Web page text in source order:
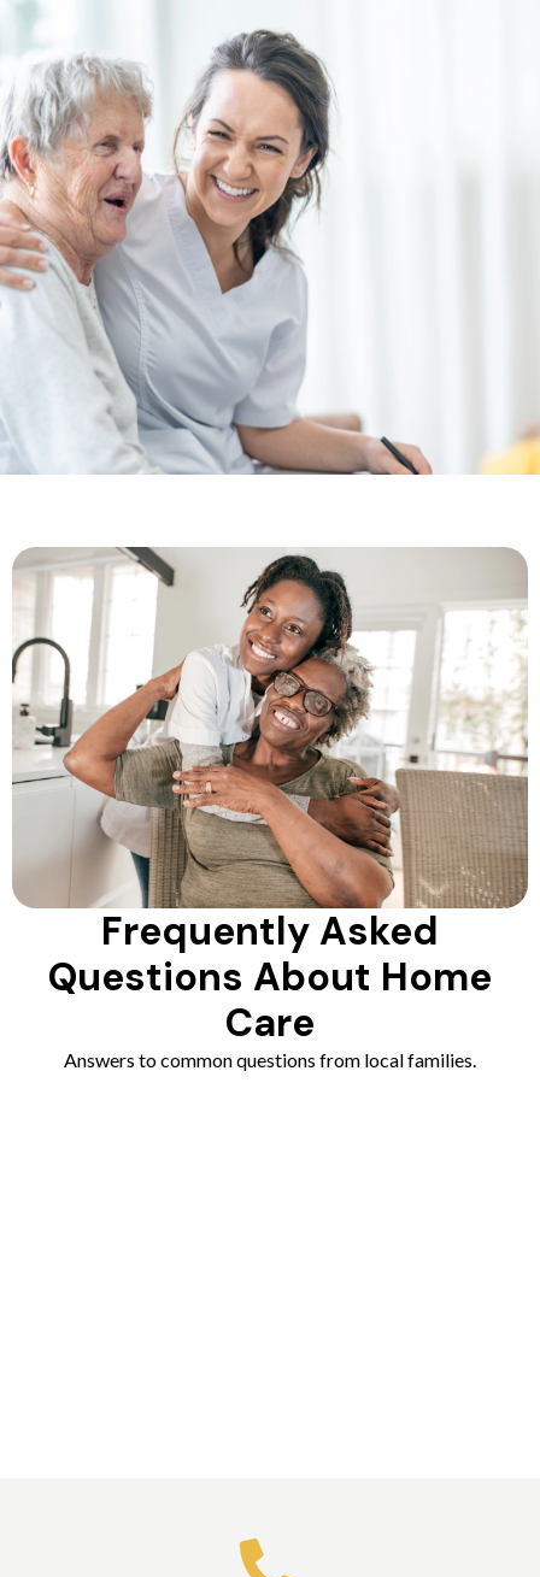
Frequently Asked
Questions About Home
Care
Answers to common questions from local families.